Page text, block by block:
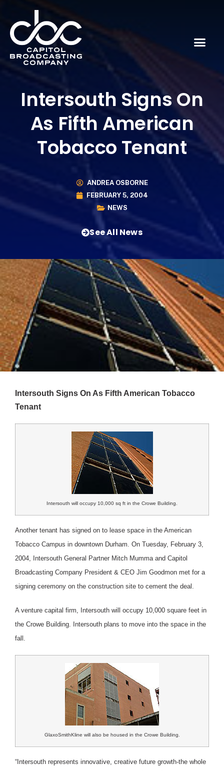
Intersouth Signs On
As Fifth American
Tobacco Tenant
ANDREA OSBORNE
FEBRUARY 5, 2004
NEWS
See All News
Intersouth Signs On As Fifth American Tobacco
Tenant
Intersouth will occupy 10,000 sq ft in the Crowe Building.
Another tenant has signed on to lease space in the American
Tobacco Campus in downtown Durham. On Tuesday, February 3,
2004, Intersouth General Partner Mitch Mumma and Capitol
Broadcasting Company President & CEO Jim Goodmon met for a
signing ceremony on the construction site to cement the deal.
A venture capital firm, Intersouth will occupy 10,000 square feet in
the Crowe Building. Intersouth plans to move into the space in the
fall.
GlaxoSmithKline will also be housed in the Crowe Building.
“Intersouth represents innovative, creative future growth-the whole